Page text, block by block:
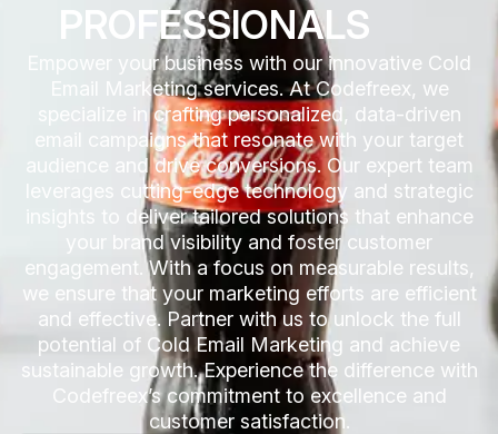
PROFESSIONALS
Empower your business with our innovative Cold
Email Marketing services. At Codefreex, we
specialize in crafting personalized, data-driven
email campaigns that resonate with your target
audience and drive conversions. Our expert team
leverages cutting-edge technology and strategic
insights to deliver tailored solutions that enhance
your brand visibility and foster customer
engagement. With a focus on measurable results,
we ensure that your marketing efforts are efficient
and effective. Partner with us to unlock the full
potential of Cold Email Marketing and achieve
sustainable growth. Experience the difference with
Codefreex’s commitment to excellence and
customer satisfaction.